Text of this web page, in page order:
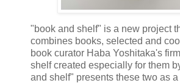
"book and shelf" is a new project
combines books, selected and
book curator Haba Yoshitaka's
shelf created especially for them
and shelf" presents these two as